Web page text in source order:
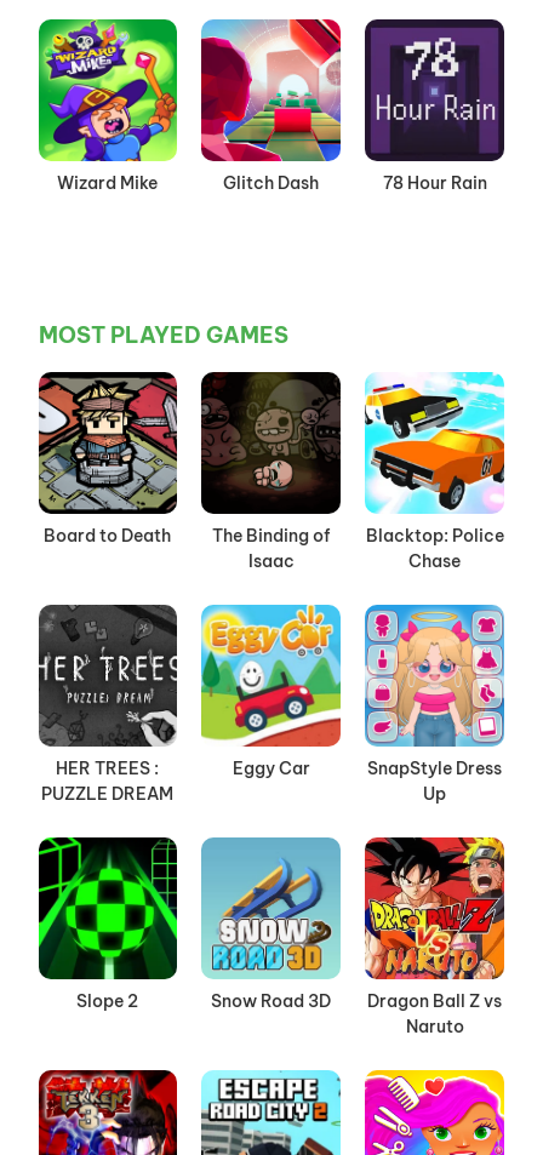
Wizard Mike Glitch Dash 78 Hour Rain
MOST PLAYED GAMES
Board to Death
The Binding of
Isaac
Blacktop: Police
Chase
HER TREES :
PUZZLE DREAM
Eggy Car
SnapStyle Dress
Up
Slope 2 Snow Road 3D
Dragon Ball Z vs
Naruto